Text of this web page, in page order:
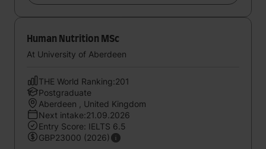
Human Nutrition MSc
At University of Aberdeen
THE World Ranking:201
Postgraduate
Aberdeen , United Kingdom
Next intake:21.09.2026
Entry Score: IELTS 6.5
GBP23000 (2026)